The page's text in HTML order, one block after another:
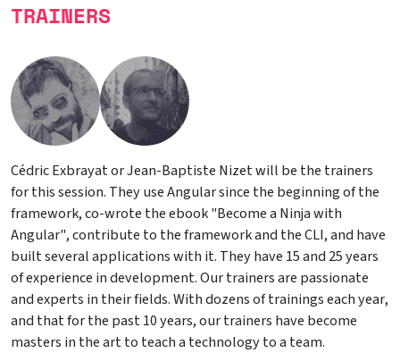
TRAINERS
Cédric Exbrayat or Jean-Baptiste Nizet will be the trainers
for this session. They use Angular since the beginning of the
framework, co-wrote the ebook "Become a Ninja with
Angular", contribute to the framework and the CLI, and have
built several applications with it. They have 15 and 25 years
of experience in development. Our trainers are passionate
and experts in their fields. With dozens of trainings each year,
and that for the past 10 years, our trainers have become
masters in the art to teach a technology to a team.